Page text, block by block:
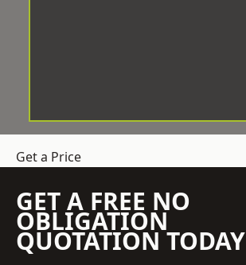
Get a Price
GET A FREE NO
OBLIGATION
QUOTATION TODAY